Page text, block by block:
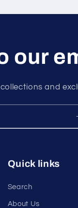
our
and
Quick links
Search
About Us